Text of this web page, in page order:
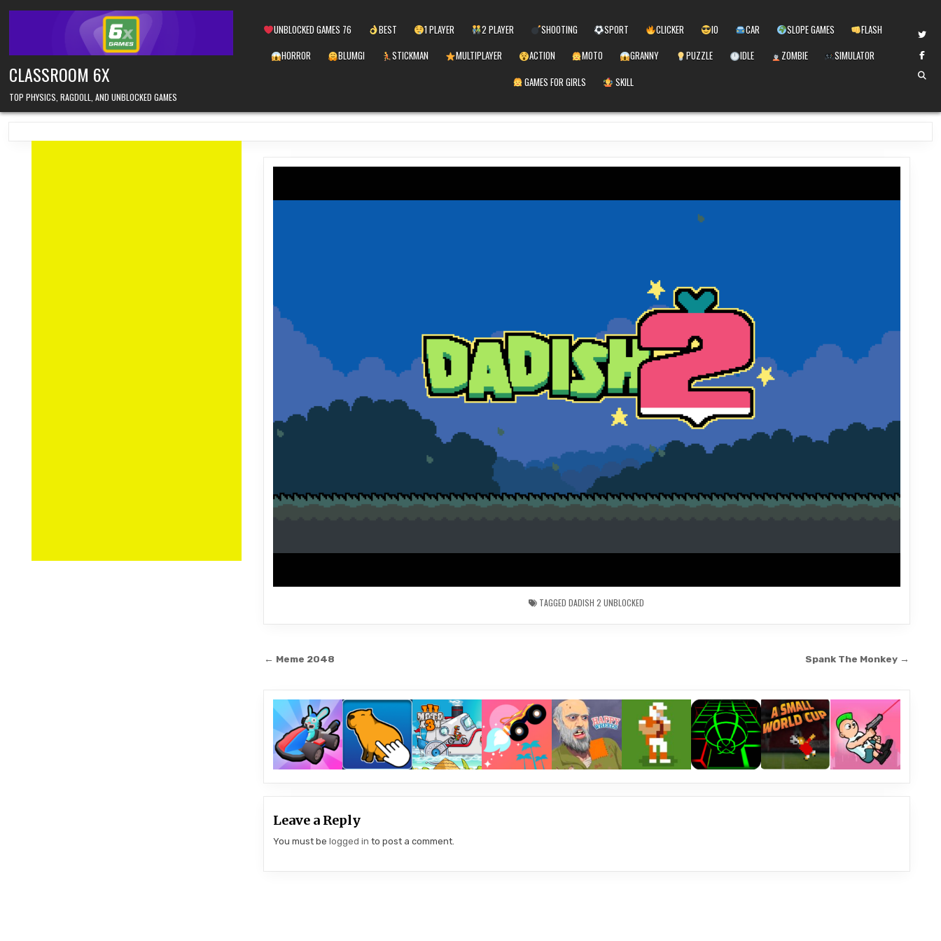
CLASSROOM 6X
TOP PHYSICS, RAGDOLL, AND UNBLOCKED GAMES
UNBLOCKED GAMES 76 BEST 1 PLAYER 2 PLAYER SHOOTING SPORT CLICKER IO CAR SLOPE GAMES
FLASH
HORROR
BLUMGI STICKMAN MULTIPLAYER ACTION MOTO GRANNY PUZZLE IDLE ZOMBIE
SIMULATOR
GAMES FOR GIRLS
SKILL
TAGGEDDADISH 2 UNBLOCKED
Post Spank The Monkey →
← Meme 2048
Leave a Reply
You must be logged in to post a comment.